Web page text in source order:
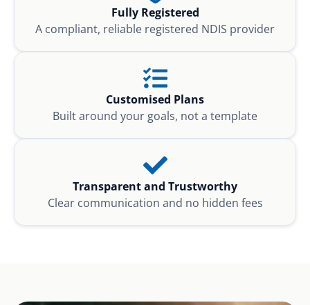
Fully Registered
A compliant, reliable registered NDIS provider
Customised Plans
Built around your goals, not a template
Transparent and Trustworthy
Clear communication and no hidden fees